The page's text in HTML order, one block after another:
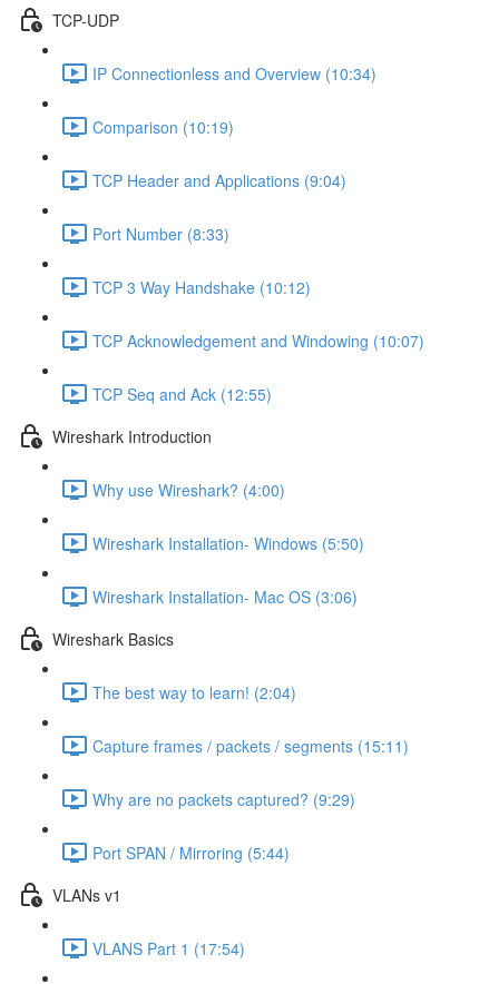
TCP-UDP
IP Connectionless and Overview (10:34)
Comparison (10:19)
TCP Header and Applications (9:04)
Port Number (8:33)
TCP 3 Way Handshake (10:12)
TCP Acknowledgement and Windowing (10:07)
TCP Seq and Ack (12:55)
Wireshark Introduction
Why use Wireshark? (4:00)
Wireshark Installation- Windows (5:50)
Wireshark Installation- Mac OS (3:06)
Wireshark Basics
The best way to learn! (2:04)
Capture frames / packets / segments (15:11)
Why are no packets captured? (9:29)
Port SPAN / Mirroring (5:44)
VLANs v1
VLANS Part 1 (17:54)